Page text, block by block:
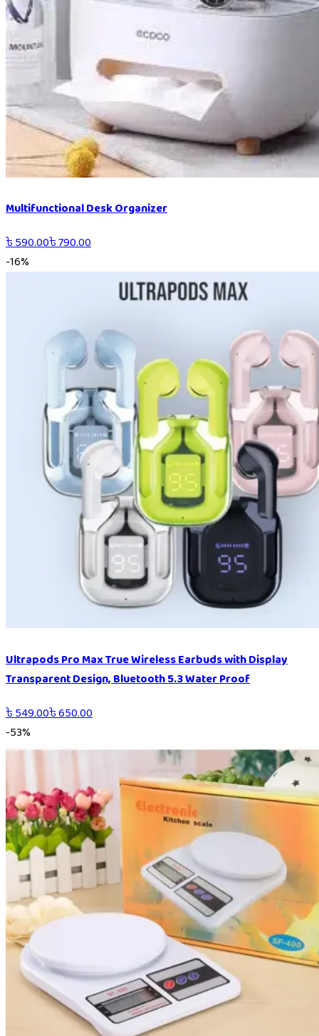
Multifunctional Desk Organizer
৳590.00৳790.00
-16%
Ultrapods Pro Max True Wireless Earbuds with Display
Transparent Design, Bluetooth 5.3 Water Proof
৳549.00৳650.00
-53%